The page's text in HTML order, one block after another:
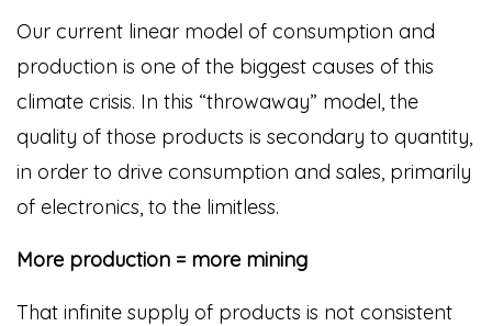
Our current linear model of consumption and
production is one of the biggest causes of this
climate crisis. In this “throwaway” model, the
quality of those products is secondary to quantity,
in order to drive consumption and sales, primarily
of electronics, to the limitless.
More production = more mining
That infinite supply of products is not consistent